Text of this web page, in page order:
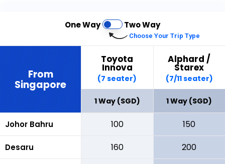
One Way Two Way
Choose Your Trip Type
From
Singapore
Toyota
Innova
(7 seater)
1 Way (SGD)
Alphard /
Starex
(7/11 seater)
1 Way (SGD)
Johor Bahru 100 150
Desaru 160 200